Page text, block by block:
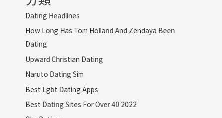
Dating Headlines
How Long Has Tom Holland And Zendaya Been
Dating
Upward Christian Dating
Naruto Dating Sim
Best Lgbt Dating Apps
Best Dating Sites For Over 40 2022